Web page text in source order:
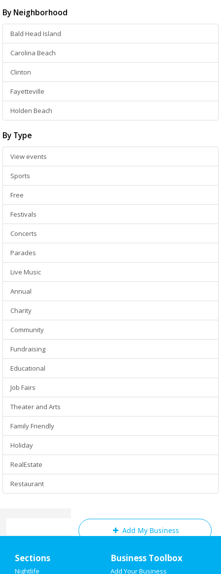
By Neighborhood
Bald Head Island
Carolina Beach
Clinton
Fayetteville
Holden Beach
By Type
View events
Sports
Free
Festivals
Concerts
Parades
Live Music
Annual
Charity
Community
Fundraising
Educational
Job Fairs
Theater and Arts
Family Friendly
Holiday
RealEstate
Restaurant
Add My Event
Add My Business
Add My Event
Sections
Nightlife
Business Toolbox
Add Your Business